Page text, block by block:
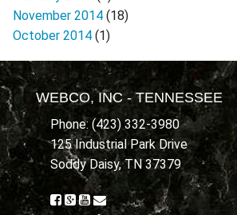
November 2014 (18)
October 2014 (1)
WEBCO, INC - TENNESSEE
Phone: (423) 332-3980
125 Industrial Park Drive
Soddy Daisy, TN 37379